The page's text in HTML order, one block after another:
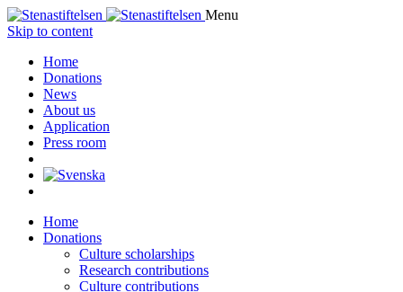
Menu
Skip to content
Home
Donations
News
About us
Application
Press room
Home
Donations
Culture scholarships
Research contributions
Culture contributions